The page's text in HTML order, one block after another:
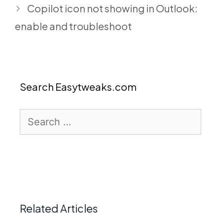
Copilot icon not showing in Outlook:
enable and troubleshoot
Search Easytweaks.com
for:
Related Articles